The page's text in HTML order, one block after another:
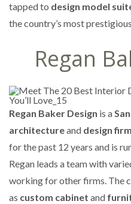
tapped to design model
the country’s most prestigious
Regan
Regan Baker Design is a
architectureand design firm
for the past 12 years and is
Regan leads a team with
working for other firms. The
as custom cabinet and